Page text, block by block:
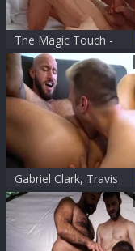
The Magic Touch -
Gabriel Clark &
Nikko Russo
American Hook up
Gabriel Clark, Travis
Connor